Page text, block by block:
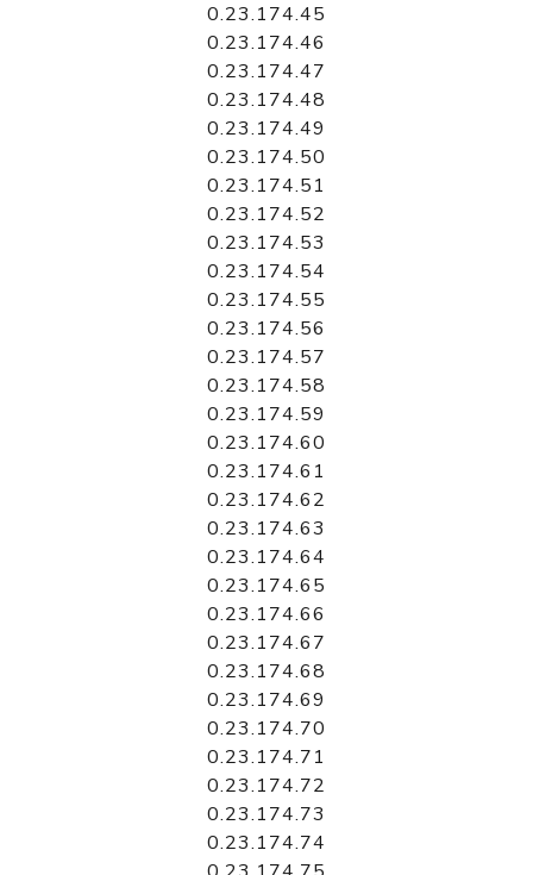
0.23.174.45
0.23.174.46
0.23.174.47
0.23.174.48
0.23.174.49
0.23.174.50
0.23.174.51
0.23.174.52
0.23.174.53
0.23.174.54
0.23.174.55
0.23.174.56
0.23.174.57
0.23.174.58
0.23.174.59
0.23.174.60
0.23.174.61
0.23.174.62
0.23.174.63
0.23.174.64
0.23.174.65
0.23.174.66
0.23.174.67
0.23.174.68
0.23.174.69
0.23.174.70
0.23.174.71
0.23.174.72
0.23.174.73
0.23.174.74